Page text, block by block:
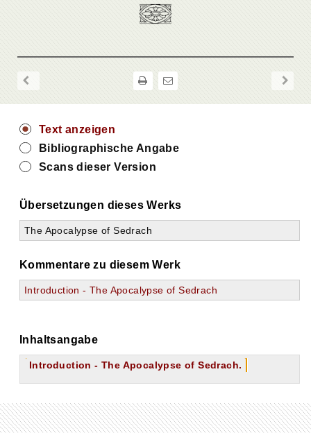
Text anzeigen
Bibliographische Angabe
Scans dieser Version
Übersetzungen dieses Werks
The Apocalypse of Sedrach
Kommentare zu diesem Werk
Introduction - The Apocalypse of Sedrach
Inhaltsangabe
Introduction - The Apocalypse of Sedrach.